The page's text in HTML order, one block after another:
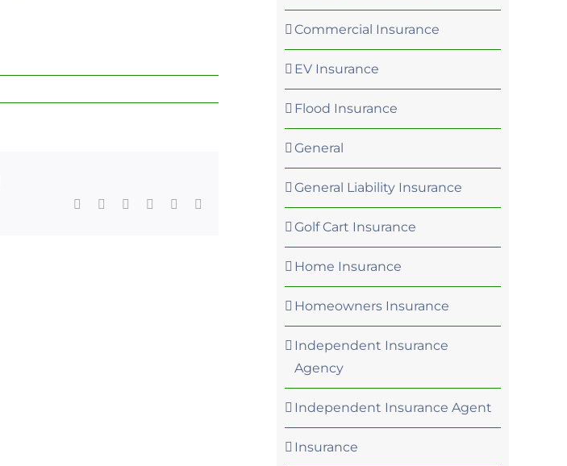
Facebook LinkedInWhatsApp
Pinterest
Commercial Insurance
EV Insurance
Flood Insurance
General
General Liability Insurance
Golf Cart Insurance
Home Insurance
Homeowners Insurance
Independent Insurance
Agency
Independent Insurance Agent
Insurance